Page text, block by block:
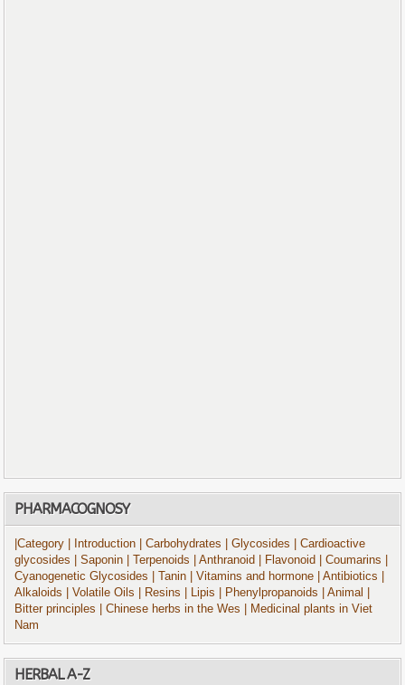
PHARMACOGNOSY
|Category | Introduction | Carbohydrates | Glycosides
| Cardioactive
glycosides
| Saponin | Terpenoids | Anthranoid | Flavonoid | Coumarins
Cyanogenetic Glycosides
| Tanin | Vitamins and hormone | Antibiotics
Alkaloids
| Volatile Oils | Resins | Lipis | Phenylpropanoids | Animal
Bitter principles
| Chinese herbs in the Wes
| Medicinal plants in Viet
Nam
HERBAL A-Z